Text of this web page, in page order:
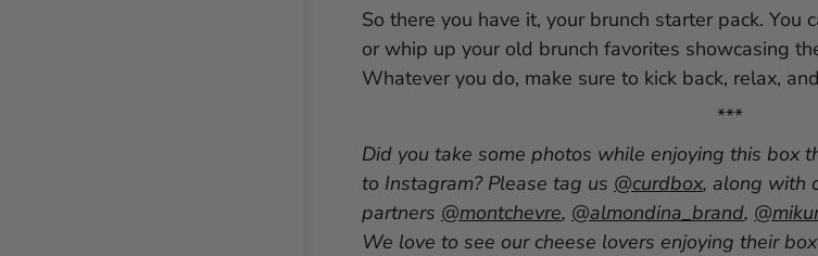
So there you have it, your brunch starter pack. You
or whip up your old brunch favorites showcasing
Whatever you do, make sure to kick back, relax,
***
Did you take some photos while enjoying this box
to Instagram? Please tag us @curdbox, along with
partners @montchevre, @almondina_brand,
We love to see our cheese lovers enjoying their